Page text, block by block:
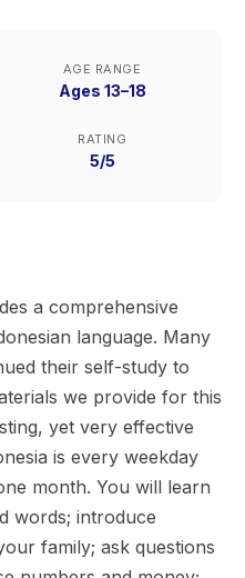
AGE RANGE
Ages 13–18
RATING
5/5
a comprehensive
language. Many
their self-study to
we provide for this
yet very effective
is every weekday
month. You will learn
words; introduce
family; ask questions